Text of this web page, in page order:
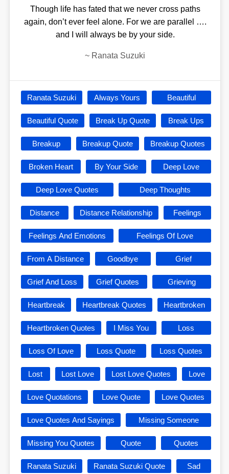
Though life has fated that we never cross paths
again, don’t ever feel alone. For we are parallel ….
and I will always be by your side.
~ Ranata Suzuki
Ranata Suzuki Always Yours Beautiful
Beautiful Quote Break Up Quote Break Ups
Breakup Breakup Quote Breakup Quotes
Broken Heart By Your Side Deep Love
Deep Love Quotes Deep Thoughts
Distance Distance Relationship Feelings
Feelings And Emotions Feelings Of Love
From A Distance Goodbye Grief
Grief And Loss Grief Quotes Grieving
Heartbreak Heartbreak Quotes Heartbroken
Heartbroken Quotes I Miss You Loss
Loss Of Love Loss Quote Loss Quotes
Lost Lost Love Lost Love Quotes Love
Love Quotations Love Quote Love Quotes
Love Quotes And Sayings Missing Someone
Missing You Quotes Quote Quotes
Ranata Suzuki Ranata Suzuki Quote Sad